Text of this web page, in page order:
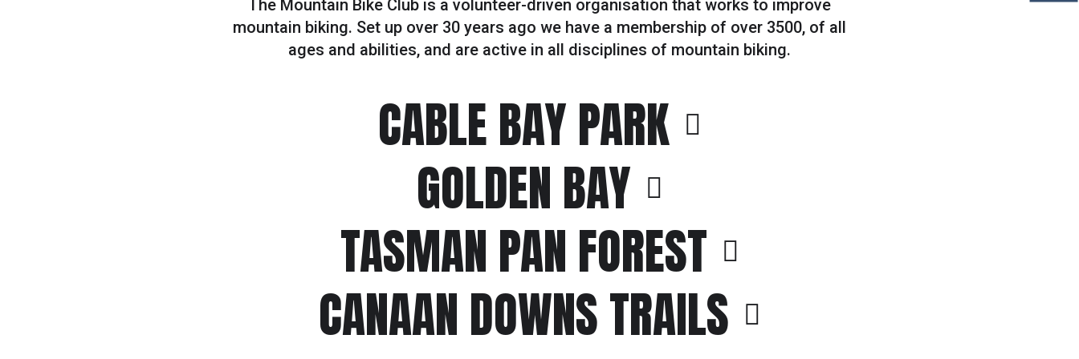
The Mountain Bike Club is a volunteer-driven organisation that works to improve
mountain biking. Set up over 30 years ago we have a membership of over 3500, of all
ages and abilities, and are active in all disciplines of mountain biking.
CABLE BAY PARK
GOLDEN BAY
TASMAN PAN FOREST
CANAAN DOWNS TRAILS
#2RAFTING WEEKEND